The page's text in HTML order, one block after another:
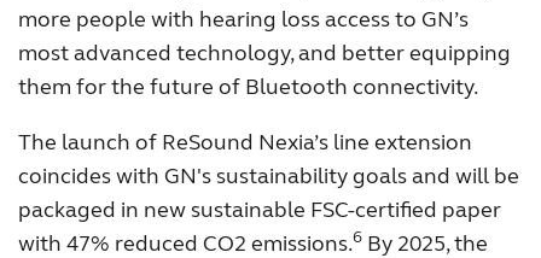
more people with hearing loss access to GN’s
most advanced technology, and better equipping
them for the future of Bluetooth connectivity.
The launch of ReSound Nexia’s line extension
coincides with GN's sustainability goals and will be
packaged in new sustainable FSC-certified paper
with 47% reduced CO2 emissions.6 By 2025, the